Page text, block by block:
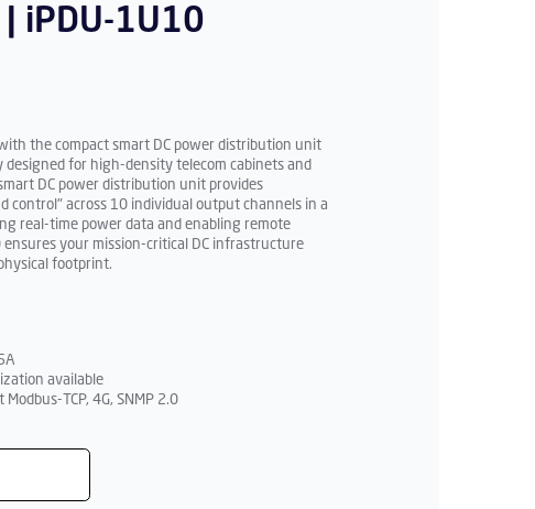
| iPDU-1U10
the compact smart DC power distribution unit
designed for high-density telecom cabinets and
DC power distribution unit provides
control" across 10 individual output channels in a
real-time power data and enabling remote
your mission-critical DC infrastructure
footprint.
available
TCP, 4G, SNMP 2.0